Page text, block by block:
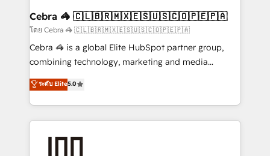
CS: 245% organic growth & +751% new visitors for a
full-funnel HubSpot project ✨ CS: 415% conversion
boost with a new HubSpot site Recognized leaders:
🏆 HubSpot Platform Migration Impact Award 🏆
Inbound Campaign of the Year 🏆 Gold AVA Digital
Award for Best Website 🌟 Accreditations: CRM
Cebra 🦓 🇨🇱🇧🇷🇲🇽🇪🇸🇺🇸🇨🇴🇵🇪🇵🇦
โดย Cebra 🦓 🇨🇱🇧🇷🇲🇽🇪🇸🇺🇸🇨🇴🇵🇪🇵🇦
Cebra 🦓 is a global Elite HubSpot partner group,
combining technology, marketing and media
expertise across Latin America and Southern
Europe, with teams across 7 countries. Born in Chile,
we combine local insight with international reach to
help businesses grow through technology, creativity,
ระดับ Elite5.0